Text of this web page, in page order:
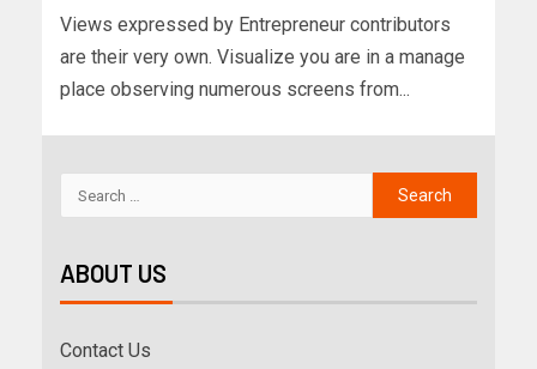
Views expressed by Entrepreneur contributors
are their very own. Visualize you are in a manage
place observing numerous screens from...
ABOUT US
Contact Us